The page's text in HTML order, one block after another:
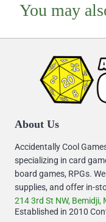
You may
About Us
Accidentally Cool
specializing in card
board games, RPGs.
supplies, and offer in-
214 3rd St NW, Bemidji,
Established in 2010